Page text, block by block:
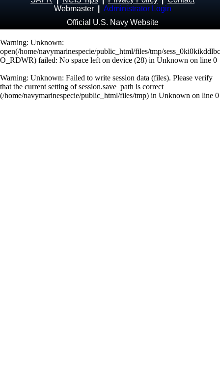
Webmaster
Administrator Login
Official U.S. Navy Website
Warning: Unknown:
open(/home/navymarinespecie/public_html/files/tmp/
O_RDWR) failed: No space left on device (28) in Unknown on line 0
Warning: Unknown: Failed to write session data (files). Please verify
that the current setting of session.save_path is correct
(/home/navymarinespecie/public_html/files/tmp) in Unknown on line 0